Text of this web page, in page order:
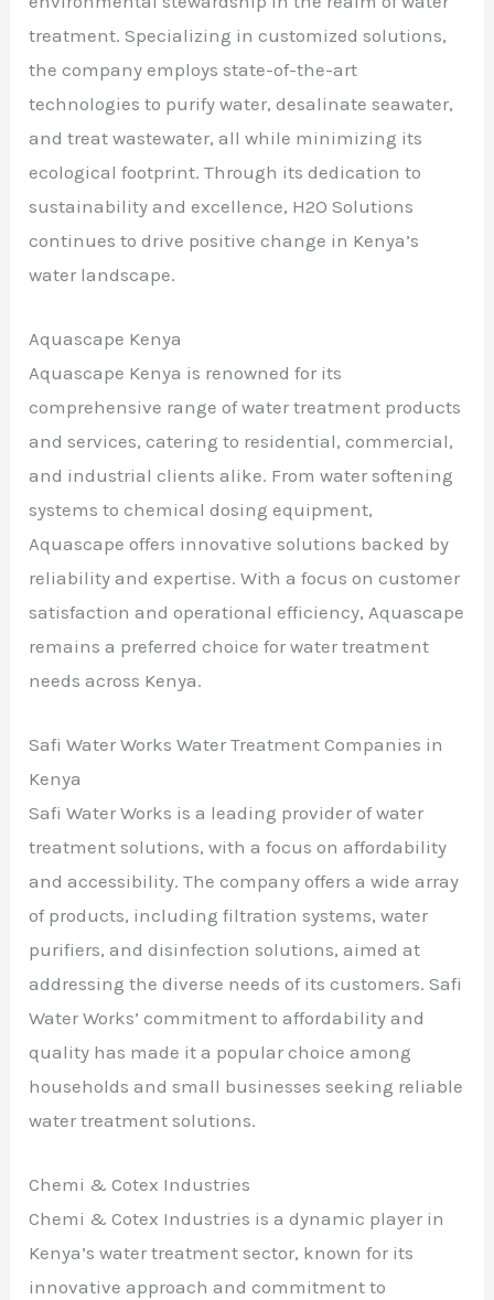
treatment. Specializing in customized solutions,
the company employs state-of-the-art
technologies to purify water, desalinate seawater,
and treat wastewater, all while minimizing its
ecological footprint. Through its dedication to
sustainability and excellence, H2O Solutions
continues to drive positive change in Kenya’s
water landscape.
Aquascape Kenya
Aquascape Kenya is renowned for its
comprehensive range of water treatment products
and services, catering to residential, commercial,
and industrial clients alike. From water softening
systems to chemical dosing equipment,
Aquascape offers innovative solutions backed by
reliability and expertise. With a focus on customer
satisfaction and operational efficiency, Aquascape
remains a preferred choice for water treatment
needs across Kenya.
Safi Water Works Water Treatment Companies in
Kenya
Safi Water Works is a leading provider of water
treatment solutions, with a focus on affordability
and accessibility. The company offers a wide array
of products, including filtration systems, water
purifiers, and disinfection solutions, aimed at
addressing the diverse needs of its customers. Safi
Water Works’ commitment to affordability and
quality has made it a popular choice among
households and small businesses seeking reliable
water treatment solutions.
Chemi & Cotex Industries
Chemi & Cotex Industries is a dynamic player in
Kenya’s water treatment sector, known for its
innovative approach and commitment to